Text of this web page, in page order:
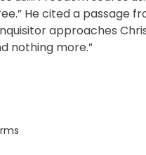
He cited a passage
approaches
nothing more.”